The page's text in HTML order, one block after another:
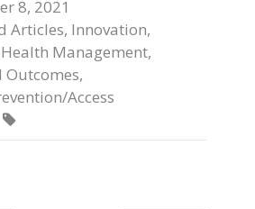
8, 2021
Articles, Innovation,
Management,
,
Access
